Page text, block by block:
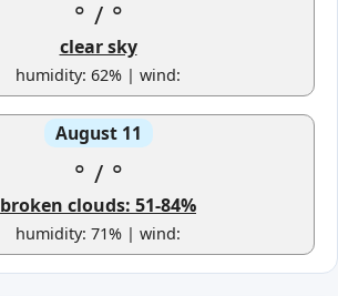
° / °
clear sky
humidity: 62% | wind:
August 11
° / °
broken clouds: 51-84%
humidity: 71% | wind: